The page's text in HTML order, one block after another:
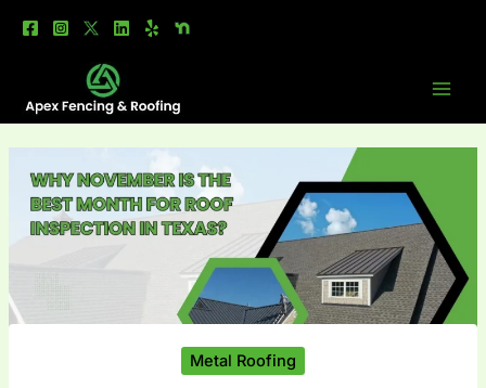
Metal Roofing